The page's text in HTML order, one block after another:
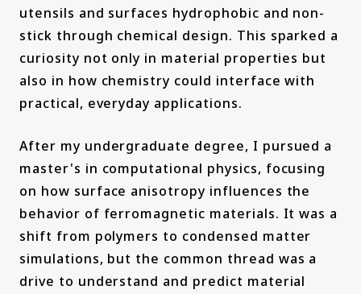
utensils and surfaces hydrophobic and non-
stick through chemical design. This sparked a
curiosity not only in material properties but
also in how chemistry could interface with
practical, everyday applications.
After my undergraduate degree, I pursued a
master's in computational physics, focusing
on how surface anisotropy influences the
behavior of ferromagnetic materials. It was a
shift from polymers to condensed matter
simulations, but the common thread was a
drive to understand and predict material